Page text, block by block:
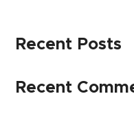
Recent Posts
Recent